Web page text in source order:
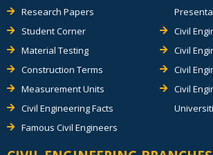
Research Papers
Student Corner
Material Testing
Construction Terms
Measurement Units
Civil Engineering Facts
Famous Civil Engineers
Civil
Civil
Civil
Civil